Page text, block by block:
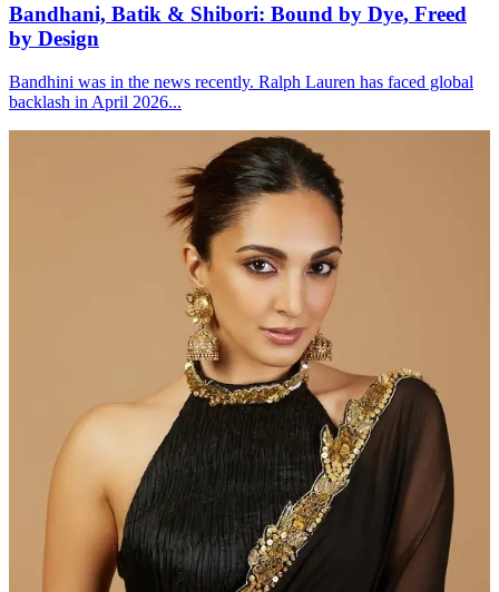
Bandhani, Batik & Shibori: Bound by Dye, Freed
by Design
Bandhini was in the news recently. Ralph Lauren has faced global
backlash in April 2026...